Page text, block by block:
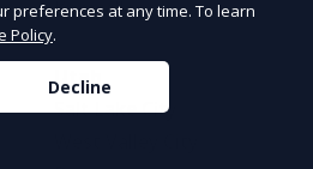
Knoxville
Utah
Salt Lake City
preferences at any time. To learn
Policy.
Decline